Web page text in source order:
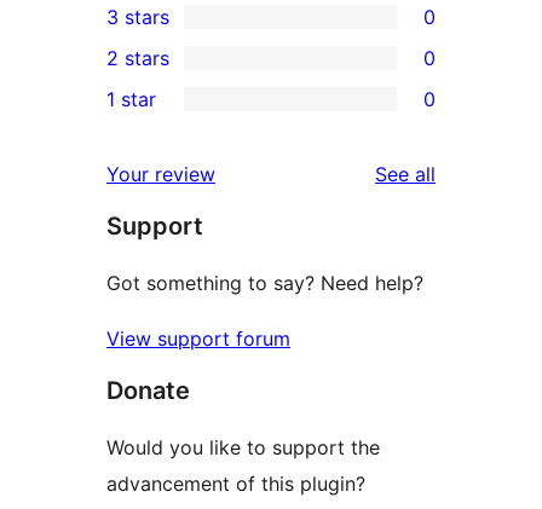
star
review
4-
star
reviews
0
3-
star
3 stars 0
2-
reviews
2 stars 0
star
reviews
1 star 0
Your review See all
Support
Got something to say? Need help?
View support forum
Donate
Would you like to support the
advancement of this plugin?